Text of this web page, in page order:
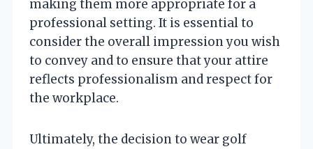
making them more appropriate for a
professional setting. It is essential to
consider the overall impression you wish
to convey and to ensure that your attire
reflects professionalism and respect for
the workplace.
Ultimately, the decision to wear golf